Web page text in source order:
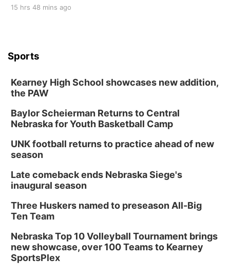
15 hrs 48 mins ago
Sports
Kearney High School showcases new addition,
the PAW
Baylor Scheierman Returns to Central
Nebraska for Youth Basketball Camp
UNK football returns to practice ahead of new
season
Late comeback ends Nebraska Siege's
inaugural season
Three Huskers named to preseason All-Big
Ten Team
Nebraska Top 10 Volleyball Tournament brings
new showcase, over 100 Teams to Kearney
SportsPlex